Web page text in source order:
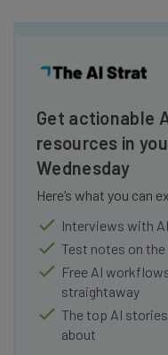
Get actionable
resources in
Wednesday
Here’s what you can
Interviews with
Test notes on
Free AI
straightaway
The top AI
about